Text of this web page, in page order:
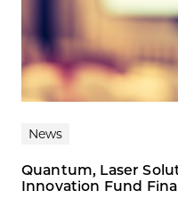
News
Quantum, Laser
Innovation Fund